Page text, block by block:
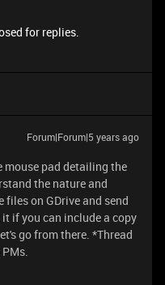
for replies.
Forum|Forum|5 years ago
mouse pad detailing the
the nature and
files on GDrive and send
if you can include a copy
go from there. *Thread